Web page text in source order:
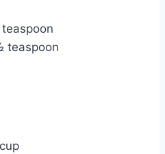
teaspoon